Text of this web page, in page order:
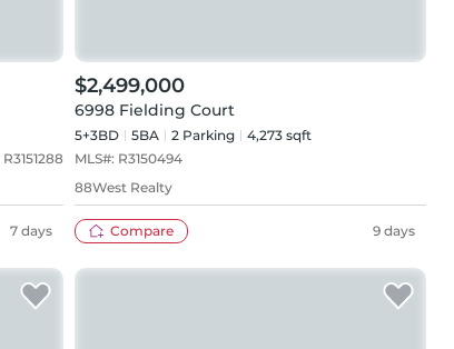
R3151288
7 days
$2,499,000
6998 Fielding Court
5+3BD 5BA 2 Parking
4,273 sqft
MLS#: R3150494
88West Realty
Compare 9 days